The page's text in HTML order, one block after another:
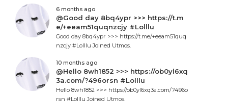
6 months ago
@Good day 8bq4ypr >>> https://t.m
e/+eeam51quqnzcjy #Lolllu
Good day 8bq4ypr >>> https://t.me/+eeam51quq
nzcjy #Lolllu Joined Utmos.
10 months ago
@Hello 8wh1852 >>> https://ob0yl6xq
3a.com/?496orsn #Lolllu
Hello 8wh1852 >>> https://ob0yl6xq3a.com/?496o
rsn #Lolllu Joined Utmos.